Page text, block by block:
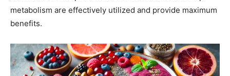
metabolism are effectively utilized and provide maximum
benefits.